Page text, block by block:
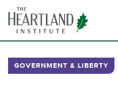
content
GOVERNMENT & LIBERTY